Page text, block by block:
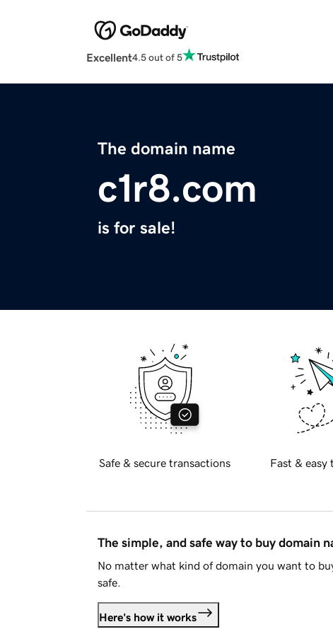
Excellent4.5 out of 5
The domain name
c1r8.com
is for sale!
Safe & secure transactions Fast & easy
The simple, and safe way to buy domain
No matter what kind of domain you want to
safe.
Here's how it works